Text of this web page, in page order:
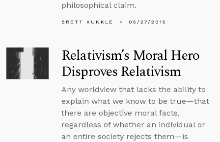
philosophical claim.
BRETT KUNKLE 05/27/2015
Relativism’s Moral Hero
Disproves Relativism
Any worldview that lacks the ability to
explain what we know to be true—that
there are objective moral facts,
regardless of whether an individual or
an entire society rejects them—is